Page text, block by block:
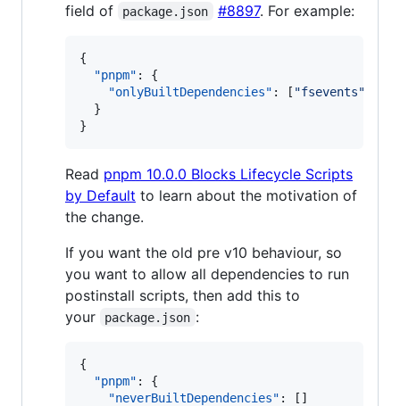
field of package.json #8897. For example:
{
"pnpm" : {
"onlyBuiltDependencies" : [ "fsevents"
  }
}
Read pnpm 10.0.0 Blocks Lifecycle Scripts
by Default to learn about the motivation of
the change.
If you want the old pre v10 behaviour, so
you want to allow all dependencies to run
postinstall scripts, then add this to
your
package.json :
{
"pnpm" : {
"neverBuiltDependencies" : []